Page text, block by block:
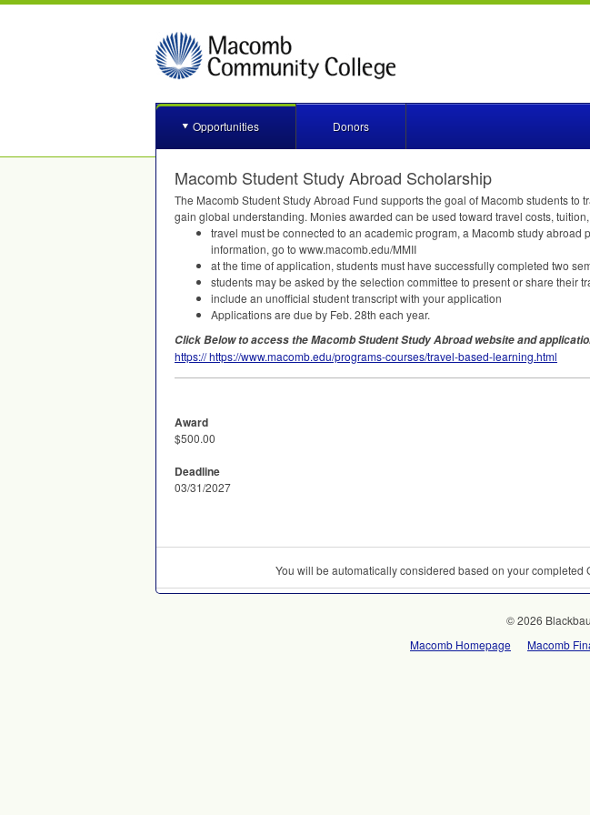
Opportunities Donors
Macomb Student Study Abroad Scholarship
The Macomb Student Study Abroad Fund supports the goal of Macomb students
gain global understanding. Monies awarded can be used toward travel costs,
travel must be connected to an academic program, a Macomb study
information, go to www.macomb.edu/MMII
at the time of application, students must have successfully completed two
students may be asked by the selection committee to present or share their
include an unofficial student transcript with your application
Applications are due by Feb. 28th each year.
Click Below to access the Macomb Student Study Abroad website and
https:// https://www.macomb.edu/programs-courses/travel-based-learning.html
Award
$500.00
Deadline
03/31/2027
You will be automatically considered based on your
© 2026
Macomb Homepage
Macomb